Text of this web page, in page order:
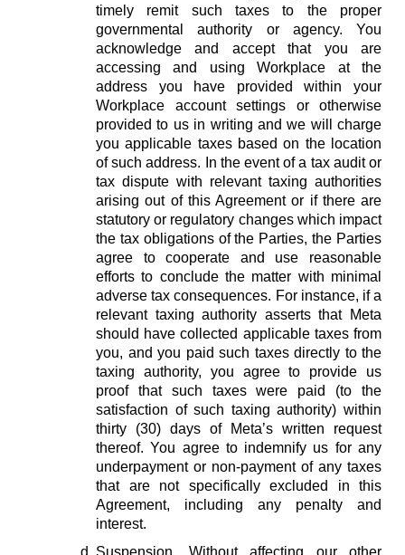
timely remit such taxes to the proper
governmental authority or agency. You
acknowledge and accept that you are
accessing and using Workplace at the
address you have provided within your
Workplace account settings or otherwise
provided to us in writing and we will charge
you applicable taxes based on the location
of such address. In the event of a tax audit or
tax dispute with relevant taxing authorities
arising out of this Agreement or if there are
statutory or regulatory changes which impact
the tax obligations of the Parties, the Parties
agree to cooperate and use reasonable
efforts to conclude the matter with minimal
adverse tax consequences. For instance, if a
relevant taxing authority asserts that Meta
should have collected applicable taxes from
you, and you paid such taxes directly to the
taxing authority, you agree to provide us
proof that such taxes were paid (to the
satisfaction of such taxing authority) within
thirty (30) days of Meta’s written request
thereof. You agree to indemnify us for any
underpayment or non-payment of any taxes
that are not specifically excluded in this
Agreement, including any penalty and
interest.
Suspension.
Without affecting our other